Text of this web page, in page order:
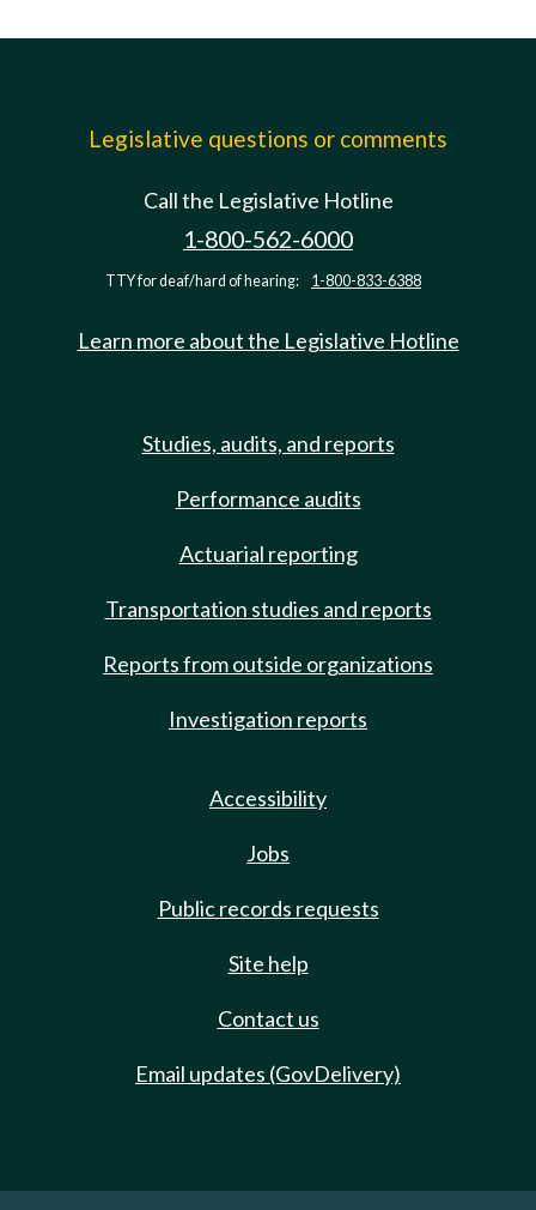
Legislative questions or comments
Call the Legislative Hotline
1-800-562-6000
TTY for deaf/hard of hearing: 1-800-833-6388
Learn more about the Legislative Hotline
Studies, audits, and reports
Performance audits
Actuarial reporting
Transportation studies and reports
Reports from outside organizations
Investigation reports
Accessibility
Jobs
Public records requests
Site help
Contact us
Email updates (GovDelivery)